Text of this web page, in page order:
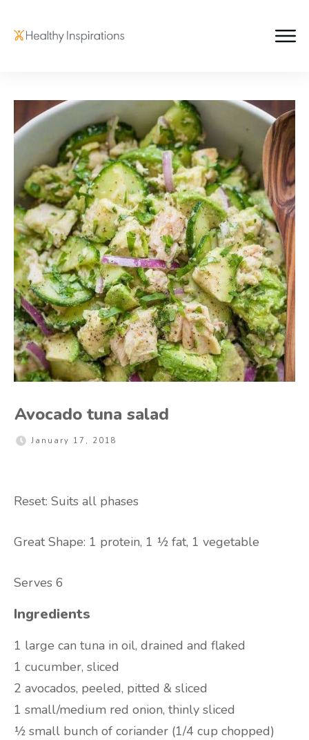
Avocado tuna salad
January 17, 2018
Reset: Suits all phases
Great Shape: 1 protein, 1 ½ fat, 1 vegetable
Serves 6
Ingredients
1 large can tuna in oil, drained and flaked
1 cucumber, sliced
2 avocados, peeled, pitted & sliced
1 small/medium red onion, thinly sliced
½ small bunch of coriander (1/4 cup chopped)